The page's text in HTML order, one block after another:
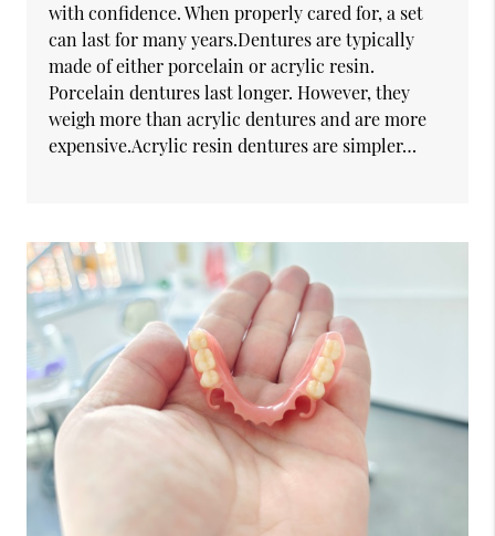
with confidence. When properly cared for, a set
can last for many years.Dentures are typically
made of either porcelain or acrylic resin.
Porcelain dentures last longer. However, they
weigh more than acrylic dentures and are more
expensive.Acrylic resin dentures are simpler…